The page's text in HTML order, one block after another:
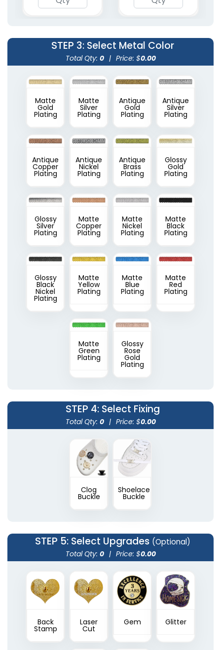
STEP 3: Select Metal Color
Total Qty: 0 | Price: $0.00
Matte
Gold
Plating
Matte
Silver
Plating
Antique
Gold
Plating
Antique
Silver
Plating
Antique
Copper
Plating
Antique
Nickel
Plating
Antique
Brass
Plating
Glossy
Gold
Plating
Glossy
Silver
Plating
Matte
Copper
Plating
Matte
Nickel
Plating
Matte
Black
Plating
Glossy
Black
Nickel
Plating
Matte
Yellow
Plating
Matte
Blue
Plating
Matte
Red
Plating
Matte
Green
Plating
Glossy
Rose
Gold
Plating
STEP 4: Select Fixing
Total Qty: 0 | Price: $0.00
Clog
Buckle
Shoelace
Buckle
STEP 5: Select Upgrades (Optional)
Total Qty: 0 | Price: $0.00
Back
Stamp
Laser
Cut
Gem Glitter